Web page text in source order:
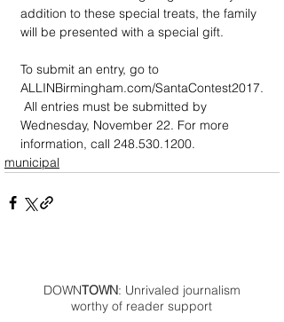
addition to these special treats, the family
will be presented with a special gift.
To submit an entry, go to
ALLINBirmingham.com/SantaContest2017.
All entries must be submitted by
Wednesday, November 22. For more
information, call 248.530.1200.
municipal
DOWNTOWN: Unrivaled journalism
worthy of reader support